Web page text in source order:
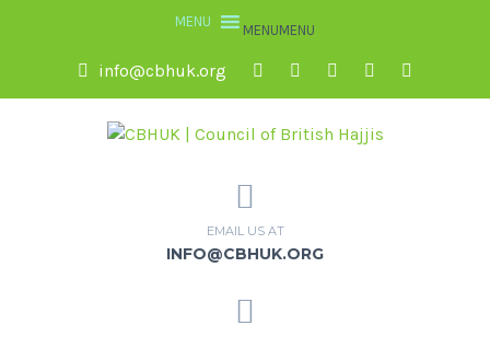
MENUMENU
info@cbhuk.org
EMAIL US AT
INFO@CBHUK.ORG